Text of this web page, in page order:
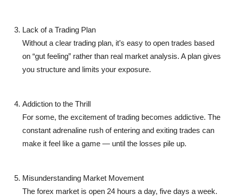
Lack of a Trading Plan
Without a clear trading plan, it’s easy to open trades based
on “gut feeling” rather than real market analysis. A plan gives
you structure and limits your exposure.
Addiction to the Thrill
For some, the excitement of trading becomes addictive. The
constant adrenaline rush of entering and exiting trades can
make it feel like a game — until the losses pile up.
Misunderstanding Market Movement
The forex market is open 24 hours a day, five days a week.